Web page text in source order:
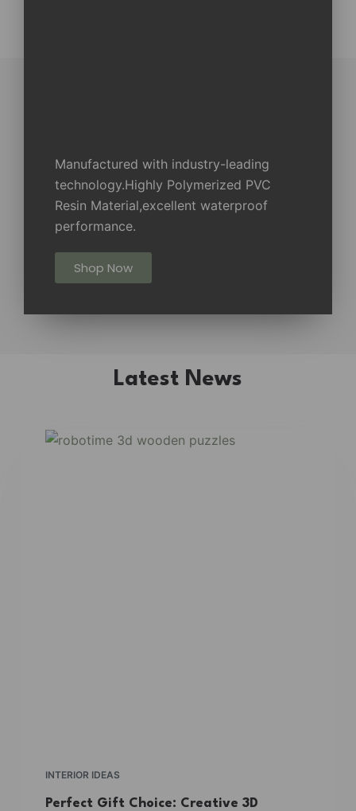
Manufactured with industry-leading
technology.Highly Polymerized PVC
Resin Material,excellent waterproof
performance.
Shop Now
Latest News
INTERIOR IDEAS
Perfect Gift Choice: Creative 3D